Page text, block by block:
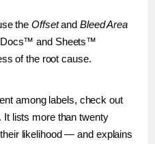
the Offsetand Bleed Area
Docs™ and Sheets™
of the root cause.
among labels, check out
. It lists more than twenty
likelihood — and explains